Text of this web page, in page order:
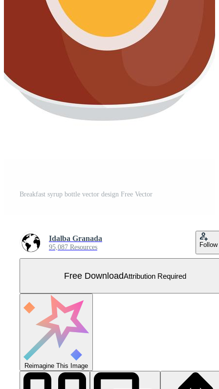
Breakfast syrup bottle vector design Free Vector
Idalba Granada
95,087 Resources Follow
Free DownloadAttribution Required
Reimagine This Image